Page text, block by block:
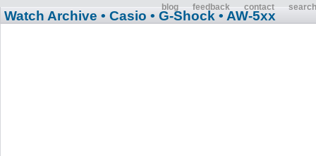
blog feedback contact search
Watch Archive • Casio • G-Shock • AW-5xx